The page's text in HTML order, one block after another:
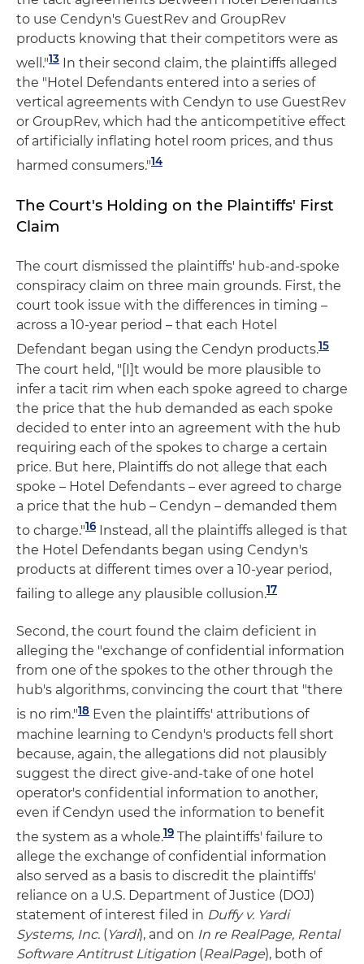
to use Cendyn's GuestRev and GroupRev
products knowing that their competitors were as
well."13 In their second claim, the plaintiffs alleged
the "Hotel Defendants entered into a series of
vertical agreements with Cendyn to use GuestRev
or GroupRev, which had the anticompetitive effect
of artificially inflating hotel room prices, and thus
harmed consumers."14
The Court's Holding on the Plaintiffs' First
Claim
The court dismissed the plaintiffs' hub-and-spoke
conspiracy claim on three main grounds. First, the
court took issue with the differences in timing –
across a 10-year period – that each Hotel
Defendant began using the Cendyn products.15
The court held, "[I]t would be more plausible to
infer a tacit rim when each spoke agreed to charge
the price that the hub demanded as each spoke
decided to enter into an agreement with the hub
requiring each of the spokes to charge a certain
price. But here, Plaintiffs do not allege that each
spoke – Hotel Defendants – ever agreed to charge
a price that the hub – Cendyn – demanded them
to charge."16 Instead, all the plaintiffs alleged is that
the Hotel Defendants began using Cendyn's
products at different times over a 10-year period,
failing to allege any plausible collusion.17
Second, the court found the claim deficient in
alleging the "exchange of confidential information
from one of the spokes to the other through the
hub's algorithms, convincing the court that "there
is no rim."18 Even the plaintiffs' attributions of
machine learning to Cendyn's products fell short
because, again, the allegations did not plausibly
suggest the direct give-and-take of one hotel
operator's confidential information to another,
even if Cendyn used the information to benefit
the system as a whole.19 The plaintiffs' failure to
allege the exchange of confidential information
also served as a basis to discredit the plaintiffs'
reliance on a U.S. Department of Justice (DOJ)
statement of interest filed in Duffy v. Yardi
Systems, Inc. (Yardi), and on In re RealPage, Rental
Software Antitrust Litigation (RealPage), both of